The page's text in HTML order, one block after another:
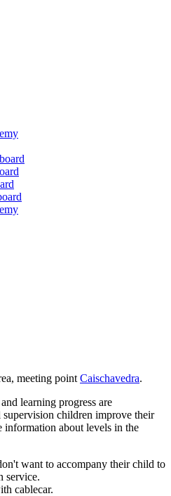
meeting point Caischavedra.
learning progress are
supervision children improve their
information about levels in the
want to accompany their child to
service.
cablecar.